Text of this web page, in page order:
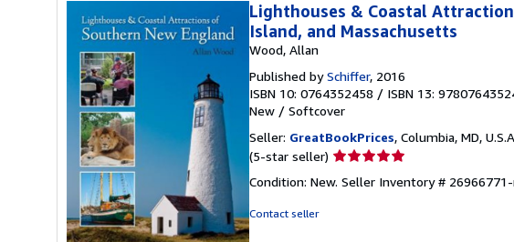
Lighthouses & Coastal
Island, and Massachusetts
Wood, Allan
Published bySchiffer, 2016
ISBN 10: 0764352458 / ISBN 13:
New / Softcover
Seller: GreatBookPrices, Columbia, MD,
(5-star seller) Seller
5
Condition: New. Seller Inventory #
Contact seller